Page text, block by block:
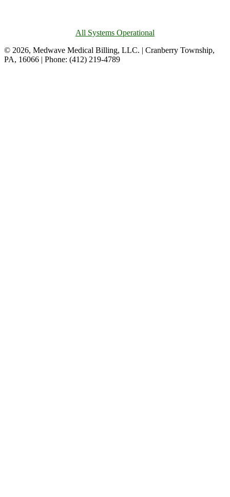
All Systems Operational
© 2026, Medwave Medical Billing, LLC. | Cranberry Township,
PA, 16066 | Phone: (412) 219-4789